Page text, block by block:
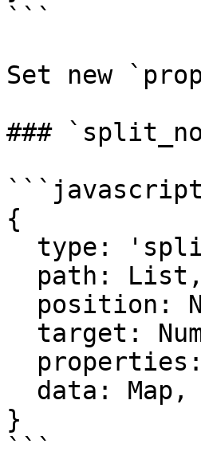
```
Set new
###
```javascript
{
}
```